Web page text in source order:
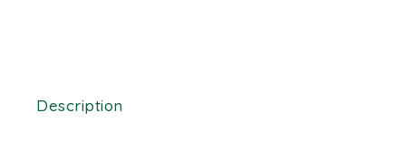
Description